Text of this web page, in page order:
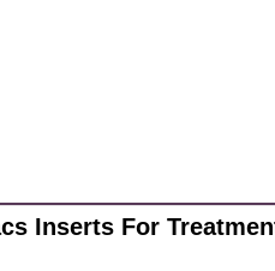
Inserts For